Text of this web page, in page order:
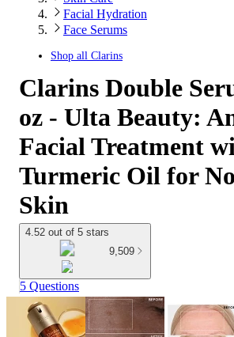
Facial Hydration
Face Serums
Shop all Clarins
Clarins Double
oz - Ulta Beauty:
Facial Treatment
Turmeric Oil for
Skin
4.52 out of 5 stars
9,509
5 Questions